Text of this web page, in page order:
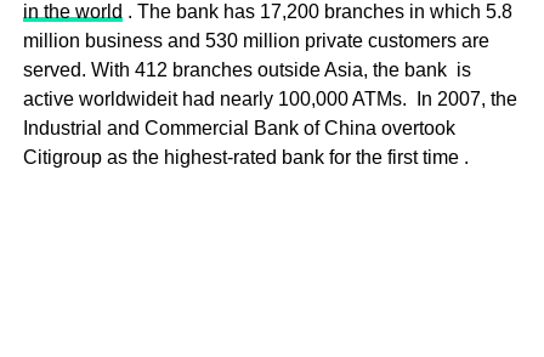
in the world . The bank has 17,200 branches in which 5.8
million business and 530 million private customers are
served. With 412 branches outside Asia, the bank is
active worldwideit had nearly 100,000 ATMs. In 2007, the
Industrial and Commercial Bank of China overtook
Citigroup as the highest-rated bank for the first time .